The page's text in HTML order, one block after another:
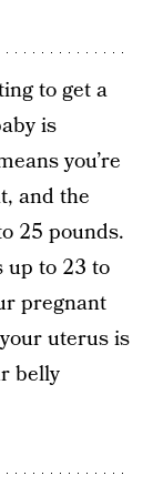
to get a
is
you’re
and the
25 pounds.
up to 23 to
pregnant
uterus is
belly